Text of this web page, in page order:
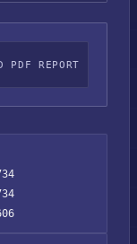
PDF REPORT